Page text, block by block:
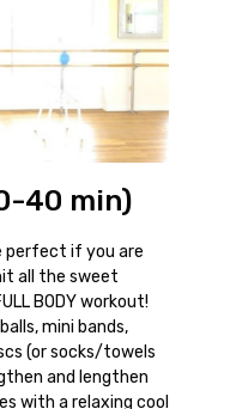
40 min)
perfect if you are
all the sweet
BODY workout!
mini bands,
(or socks/towels
and lengthen
with a relaxing cool